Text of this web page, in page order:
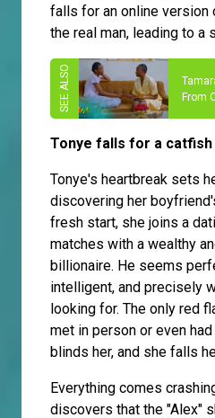
falls for an online version
the real man, leading to a
From
Tonye falls for a catfish
Tonye's heartbreak sets
discovering her
fresh start, she joins a
matches with a wealthy
billionaire. He seems
intelligent, and precisely
looking for. The only red
met in person or even
blinds her, and she falls
Everything comes
discovers that the "Alex"